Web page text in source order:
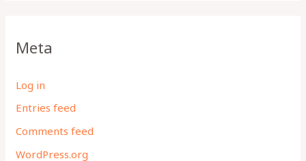
Meta
Log in
Entries feed
Comments feed
WordPress.org